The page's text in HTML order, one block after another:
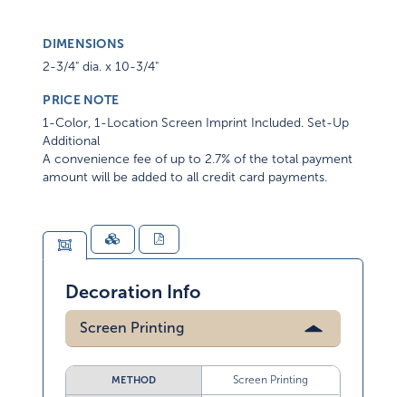
DIMENSIONS
2-3/4" dia. x 10-3/4"
PRICE NOTE
1-Color, 1-Location Screen Imprint Included. Set-Up
Additional
A convenience fee of up to 2.7% of the total payment
amount will be added to all credit card payments.
Decoration Info
Screen Printing
METHOD Screen Printing